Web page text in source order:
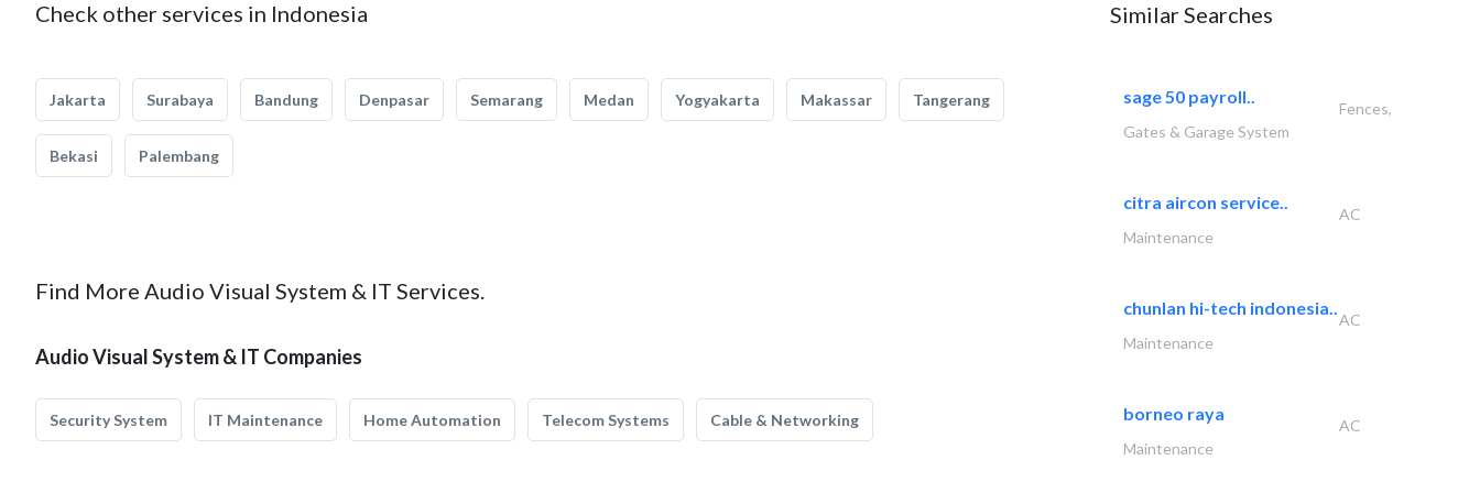
Check other services in Indonesia
Jakarta Surabaya Bandung Denpasar Semarang Medan Yogyakarta Makassar Tangerang
Bekasi Palembang
Find More Audio Visual System & IT Services.
Audio Visual System & IT Companies
Security System IT Maintenance Home Automation Telecom Systems Cable & Networking
Similar Searches
sage 50 payroll..
Fences,
Gates & Garage System
citra aircon service..
AC
Maintenance
chunlan hi-tech indonesia..
AC
Maintenance
borneo raya
AC
Maintenance